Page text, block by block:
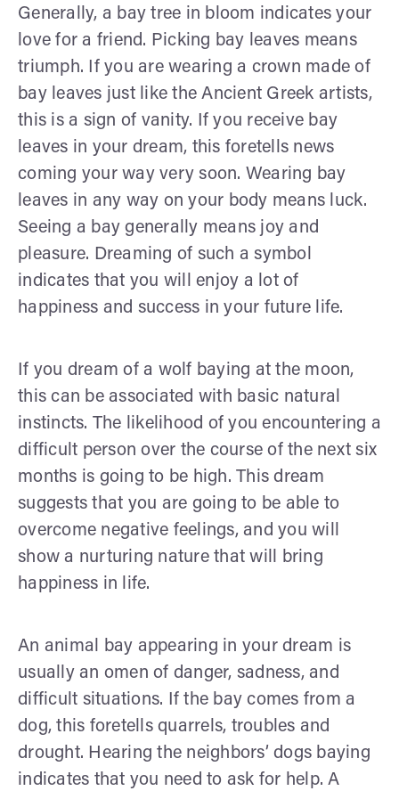
Generally, a bay tree in bloom indicates your
love for a friend. Picking bay leaves means
triumph. If you are wearing a crown made of
bay leaves just like the Ancient Greek artists,
this is a sign of vanity. If you receive bay
leaves in your dream, this foretells news
coming your way very soon. Wearing bay
leaves in any way on your body means luck.
Seeing a bay generally means joy and
pleasure. Dreaming of such a symbol
indicates that you will enjoy a lot of
happiness and success in your future life.
If you dream of a wolf baying at the moon,
this can be associated with basic natural
instincts. The likelihood of you encountering a
difficult person over the course of the next six
months is going to be high. This dream
suggests that you are going to be able to
overcome negative feelings, and you will
show a nurturing nature that will bring
happiness in life.
An animal bay appearing in your dream is
usually an omen of danger, sadness, and
difficult situations. If the bay comes from a
dog, this foretells quarrels, troubles and
drought. Hearing the neighbors’ dogs baying
indicates that you need to ask for help. A